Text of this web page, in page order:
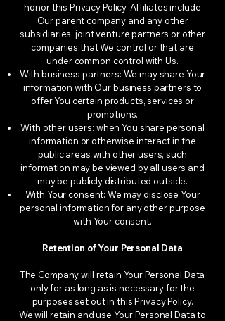
honor this Privacy Policy. Affiliates include
Our parent company and any other
subsidiaries, joint venture partners or other
companies that We control or that are
under common control with Us.
With business partners: We may share Your
information with Our business partners to
offer You certain products, services or
promotions.
With other users: when You share personal
information or otherwise interact in the
public areas with other users, such
information may be viewed by all users and
may be publicly distributed outside.
With Your consent: We may disclose Your
personal information for any other purpose
with Your consent.
Retention of Your Personal Data
The Company will retain Your Personal Data
only for as long as is necessary for the
purposes set out in this Privacy Policy.
We will retain and use Your Personal Data to